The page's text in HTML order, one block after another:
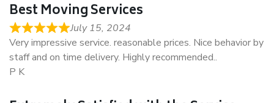
Best Moving Services
July 15, 2024
Very impressive service. reasonable prices. Nice behavior by
staff and on time delivery. Highly recommended..
P K